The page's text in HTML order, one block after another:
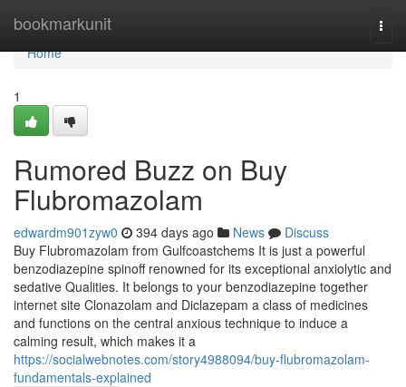
bookmarkunit
Home
Home
1
Rumored Buzz on Buy
Flubromazolam
edwardm901zyw0 394 days ago News
Discuss
Buy Flubromazolam from Gulfcoastchems It is just a powerful
benzodiazepine spinoff renowned for its exceptional anxiolytic and
sedative Qualities. It belongs to your benzodiazepine together
internet site Clonazolam and Diclazepam a class of medicines
and functions on the central anxious technique to induce a
calming result, which makes it a
https://socialwebnotes.com/story4988094/buy-flubromazolam-
fundamentals-explained